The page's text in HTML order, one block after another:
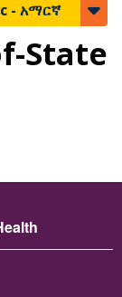
- አማርኛ
State